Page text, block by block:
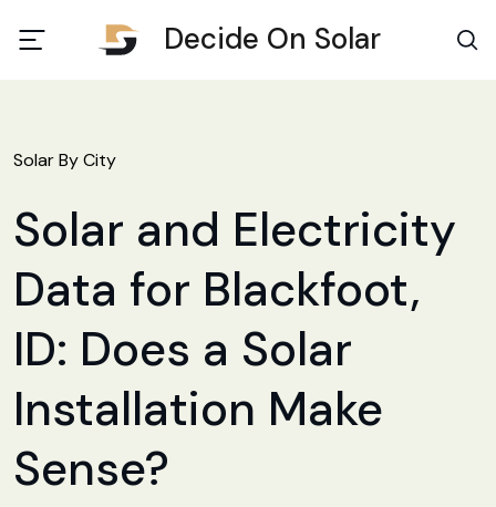
Decide On Solar
Solar By City
Solar and Electricity
Data for Blackfoot,
ID: Does a Solar
Installation Make
Sense?